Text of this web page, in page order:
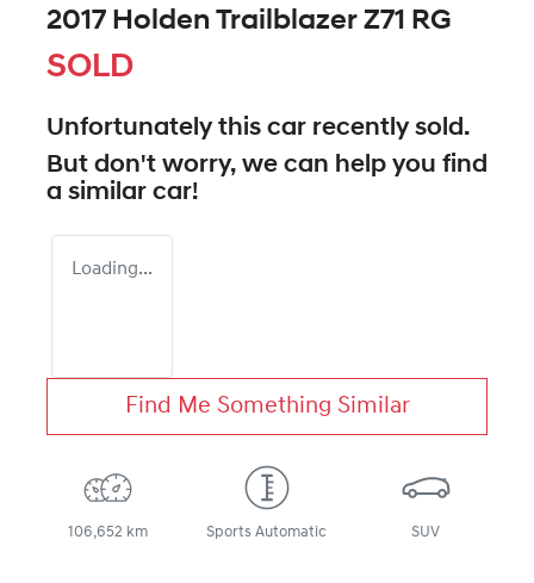
2017 Holden Trailblazer Z71 RG
SOLD
Unfortunately this car recently sold.
But don't worry, we can help you find
a similar car!
Loading...
Find Me Something Similar
106,652 km Sports Automatic SUV